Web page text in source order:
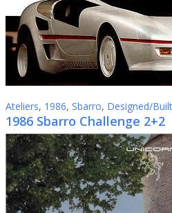
Ateliers, 1986, Sbarro, Designed/
1986 Sbarro Challenge 2+2